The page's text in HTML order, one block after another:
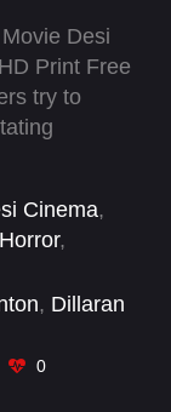
Desi
Print Free
try to
been hit
Cinema,
Horror,
, Dillaran
0